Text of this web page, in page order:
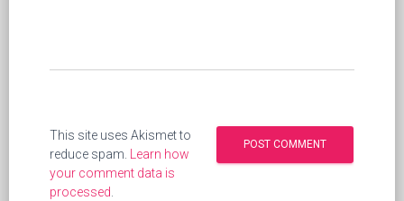
This site uses Akismet to
reduce spam. Learn how
your comment data is
processed.